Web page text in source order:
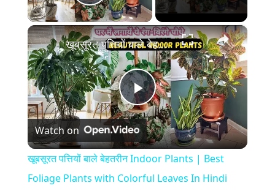
Play Video
×
P
l
a
खूबसूरत पत्तियों बाले बेहतरीन Indoor Plants | Best Foliage Plants with Colorful Leaves In Hindi
Watch on
खूबसूरत पत्तियों बाले बेहतरीन Indoor Plants | Best
Foliage Plants with Colorful Leaves In Hindi